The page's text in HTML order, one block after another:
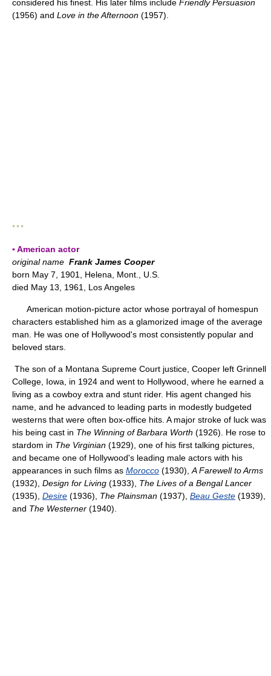
considered his finest. His later films include Friendly Persuasion
(1956) and Love in the Afternoon (1957).
* * *
▪ American actor
original name Frank James Cooper
born May 7, 1901, Helena, Mont., U.S.
died May 13, 1961, Los Angeles
American motion-picture actor whose portrayal of homespun
characters established him as a glamorized image of the average
man. He was one of Hollywood's most consistently popular and
beloved stars.
The son of a Montana Supreme Court justice, Cooper left Grinnell
College, Iowa, in 1924 and went to Hollywood, where he earned a
living as a cowboy extra and stunt rider. His agent changed his
name, and he advanced to leading parts in modestly budgeted
westerns that were often box-office hits. A major stroke of luck was
his being cast in The Winning of Barbara Worth (1926). He rose to
stardom in The Virginian (1929), one of his first talking pictures,
and became one of Hollywood's leading male actors with his
appearances in such films as Morocco (1930), A Farewell to Arms
(1932), Design for Living (1933), The Lives of a Bengal Lancer
(1935), Desire (1936), The Plainsman (1937), Beau Geste (1939),
and The Westerner (1940).